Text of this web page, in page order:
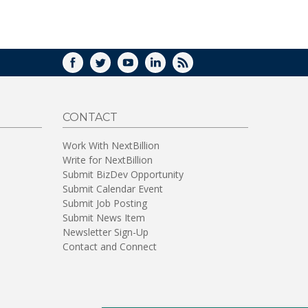
FACEBOOK
TWITTERYOUTUBELINKEDIN
RSS
CONTACT
Work With NextBillion
Write for NextBillion
Submit BizDev Opportunity
Submit Calendar Event
Submit Job Posting
Submit News Item
Newsletter Sign-Up
Contact and Connect